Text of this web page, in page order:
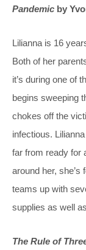
Pandemic by
Lilianna is 16
Both of her
it’s during one of
begins sweeping
chokes off the
infectious.
far from ready for
around her,
teams up with
supplies as well
The Rule of